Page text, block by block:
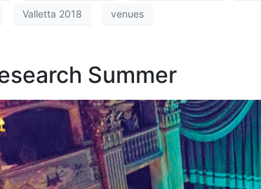
Valletta 2018 venues
Summer